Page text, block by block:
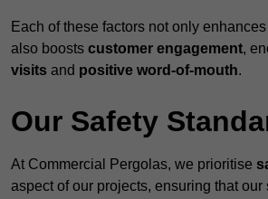
Each of these factors not only
also boosts customer engagement,
visits and positive word-of-mouth.
Our Safety
At Commercial Pergolas, we prioritise
aspect of our projects, ensuring that our